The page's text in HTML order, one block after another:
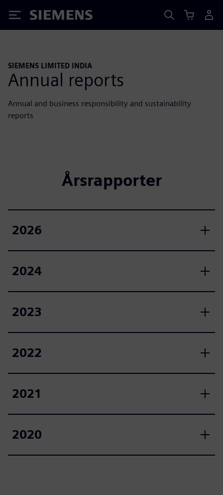
Siemens
SIEMENS LIMITED INDIA
Annual reports
Annual and business responsibility and sustainability
reports
Årsrapporter
2026
2024
2023
2022
2021
2020